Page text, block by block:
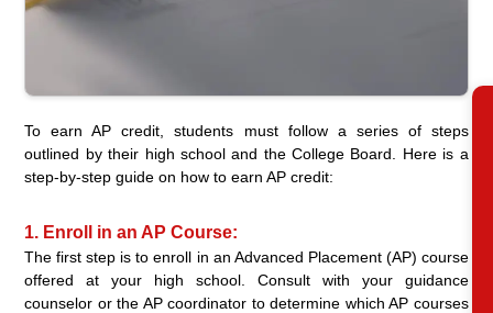
To earn AP credit, students must follow a series of steps
outlined by their high school and the College Board. Here is a
step-by-step guide on how to earn AP credit:
1. Enroll in an AP Course:
The first step is to enroll in an Advanced Placement (AP) course
offered at your high school. Consult with your guidance
counselor or the AP coordinator to determine which AP courses